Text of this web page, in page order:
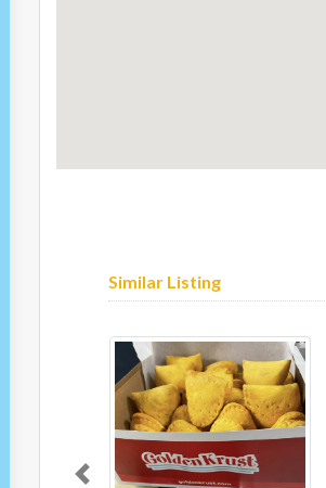
Similar Listing
Previous